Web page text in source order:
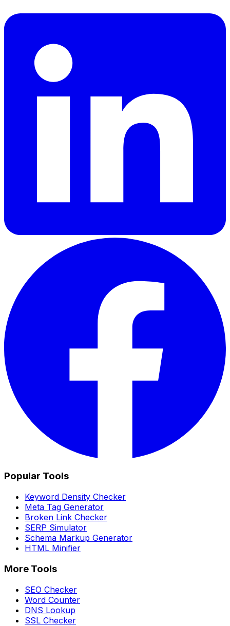
Popular Tools
Keyword Density Checker
Meta Tag Generator
Broken Link Checker
SERP Simulator
Schema Markup Generator
HTML Minifier
More Tools
SEO Checker
Word Counter
DNS Lookup
SSL Checker